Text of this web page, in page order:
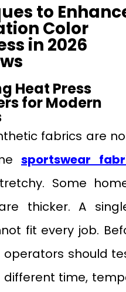
to
Color
in 2026
Heat Press
for Modern
fabrics are
sportswear
Some
thicker. A
fit every job.
operators should
different time,